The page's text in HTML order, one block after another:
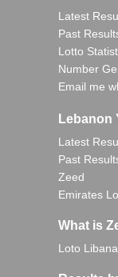
Latest
Past
Lotto
Number
Email me
Lebanon
Latest
Past
Zeed
Emirates
What is
Loto